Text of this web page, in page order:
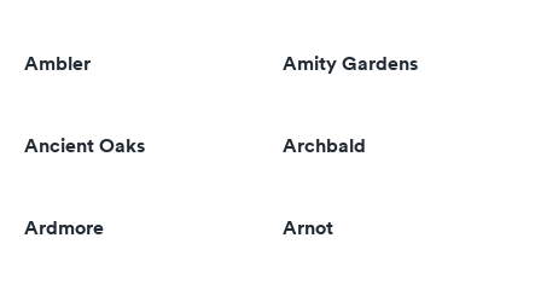
Ambler Amity Gardens
Ancient Oaks Archbald
Ardmore Arnot